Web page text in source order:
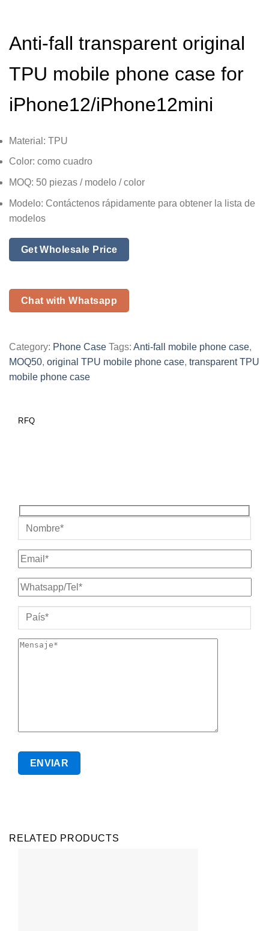
Anti-fall transparent original
TPU mobile phone case for
iPhone12/iPhone12mini
Material: TPU
Color: como cuadro
MOQ: 50 piezas / modelo / color
Modelo: Contáctenos rápidamente para obtener la lista de
modelos
Get Wholesale Price
Chat with Whatsapp
Category: Phone Case Tags: Anti-fall mobile phone case,
MOQ50, original TPU mobile phone case, transparent TPU
mobile phone case
RFQ
RELATED PRODUCTS